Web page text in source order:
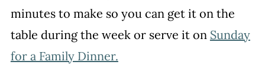
minutes to make so you can get it on the
table during the week or serve it on Sunday
for a Family Dinner.